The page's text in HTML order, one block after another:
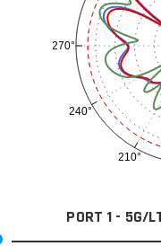
210°
240°
270°
PORT 1 - 5G/